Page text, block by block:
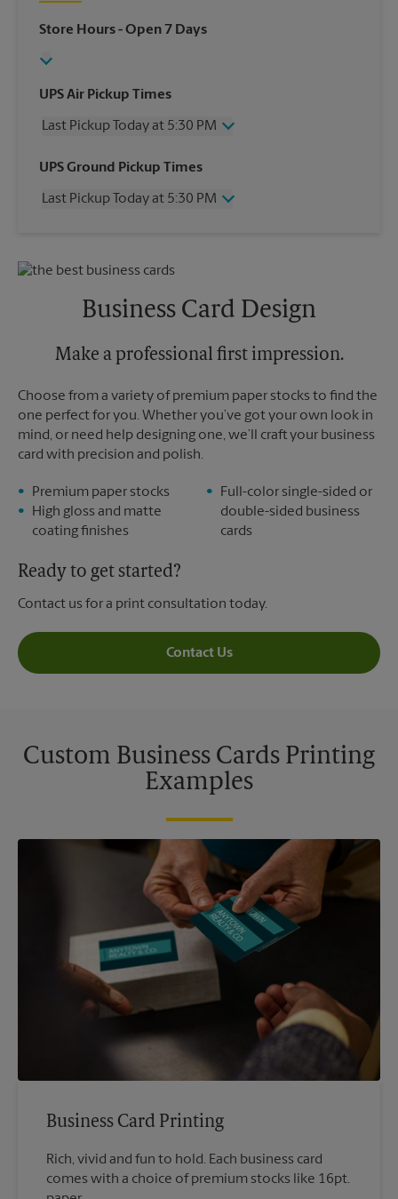
Store Hours- Open 7 Days
UPS Air Pickup Times
Last Pickup Today at 5:30 PM
Wednesday
5:30 PM
Friday
5:30 PM
UPS Ground Pickup Times
Last Pickup Today at 5:30 PM
Friday
5:30 PM
Sunday
No Pickup
Tuesday
5:30 PM
Business Card Design
Make a professional first impression.
Choose from a variety of premium paper stocks to find the
one perfect for you. Whether you’ve got your own look in
mind, or need help designing one, we’ll craft your business
card with precision and polish.
Premium paper stocks
High gloss and matte
coating finishes
Full-color single-sided or
double-sided business
cards
Ready to get started?
Contact us for a print consultation today.
Contact Us
Custom Business Cards Printing
Examples
Business Card Printing
Rich, vivid and fun to hold. Each business card
comes with a choice of premium stocks like 16pt.